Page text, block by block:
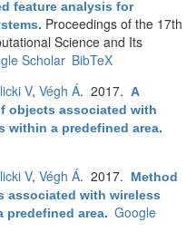
feature analysis for
. Proceedings of the 17th
Science and Its
Scholar BibTeX
V, Végh Á. 2017. A
objects associated with
within a predefined area.
V, Végh Á. 2017.
Method
associated with wireless
predefined area. Google